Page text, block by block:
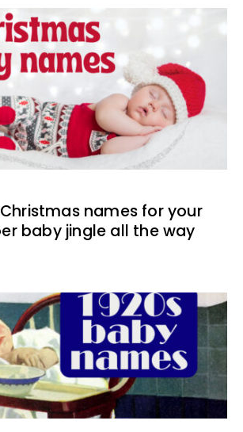
names for your
baby jingle all the way